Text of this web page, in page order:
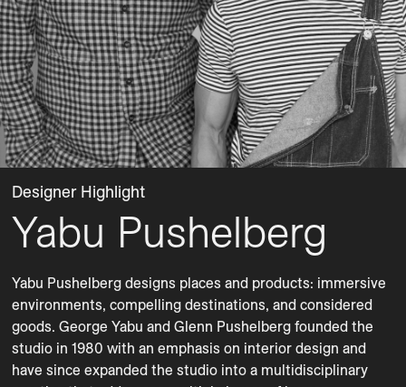
Designer Highlight
Yabu Pushelberg
Yabu Pushelberg designs places and products: immersive
environments, compelling destinations, and considered
goods. George Yabu and Glenn Pushelberg founded the
studio in 1980 with an emphasis on interior design and
have since expanded the studio into a multidisciplinary